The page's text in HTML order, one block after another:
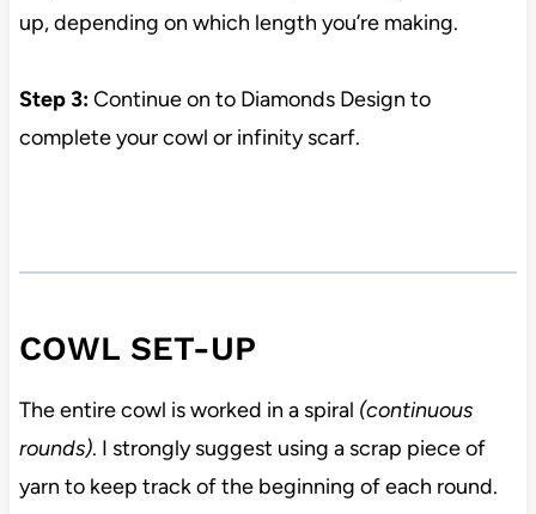
up, depending on which length you’re making.
Step 3:Continue on to Diamonds Design to
complete your cowl or infinity scarf.
COWL SET-UP
The entire cowl is worked in a spiral (continuous
rounds). I strongly suggest using a scrap piece of
yarn to keep track of the beginning of each round.